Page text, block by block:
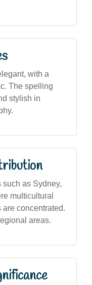
with a
The spelling
stylish in
such as Sydney,
multicultural
concentrated.
areas.